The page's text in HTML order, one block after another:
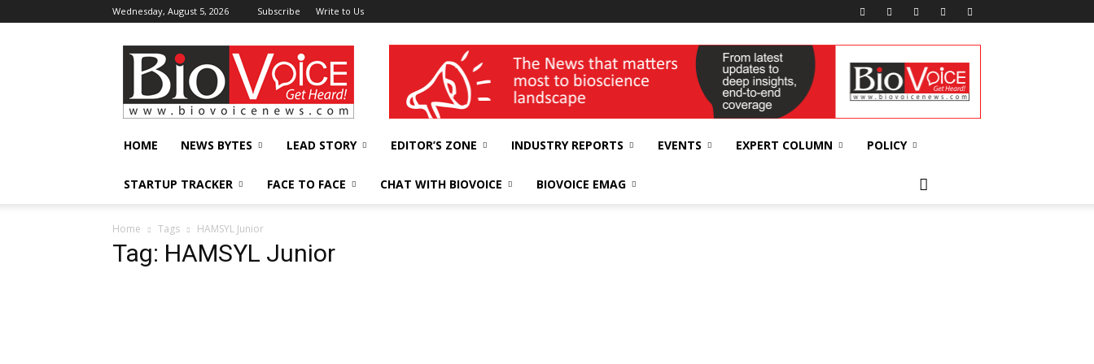
Wednesday, August 5, 2026 Subscribe Write to Us
BioVoiceNews wellness India Expo
HOME NEWS BYTES LEAD STORY EDITOR’S ZONE INDUSTRY REPORTS EVENTS EXPERT COLUMN POLICY
STARTUP TRACKER FACE TO FACE CHAT WITH BIOVOICE BIOVOICE EMAG
Home Tags HAMSYL Junior
Tag: HAMSYL Junior